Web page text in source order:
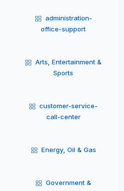
administration-
office-support
Arts, Entertainment &
Sports
customer-service-
call-center
Energy, Oil & Gas
Government &